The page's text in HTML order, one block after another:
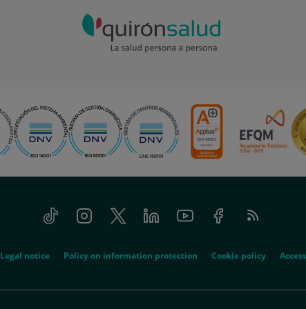
Tiktok InstagramTwitter LinkedinYoutube FacebookFeed
RSS
Legal notice Policy on information protection Cookie policy